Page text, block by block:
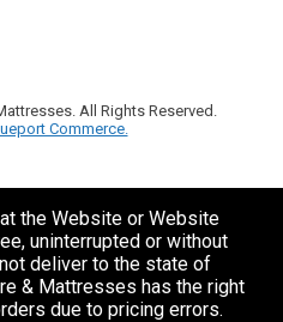
All Rights Reserved.
Commerce.
the Website or Website
uninterrupted or without
deliver to the state of
& Mattresses has the right
due to pricing errors.